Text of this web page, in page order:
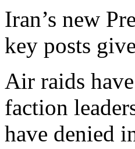
Iran’s new
key posts
Air raids
faction
have denied